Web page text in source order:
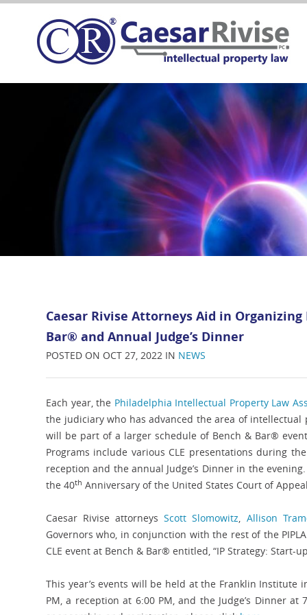
Caesar Rivise Attorneys Aid in Organizing
Bar® and Annual Judge’s Dinner
POSTED ON OCT 27, 2022 IN NEWS
Each year, the Philadelphia Intellectual Property Law
the judiciary who has advanced the area of intellectual
will be part of a larger schedule of Bench & Bar®
Programs include various CLE presentations during
reception and the annual Judge’s Dinner in the
the 40th Anniversary of the United States Court of
Caesar Rivise attorneysScott Slomowitz, Allison
Governors who, in conjunction with the rest of the
CLE event at Bench & Bar® entitled, “IP Strategy: Start-
This year’s events will be held at the Franklin Institute
PM, a reception at 6:00 PM, and the Judge’s Dinner